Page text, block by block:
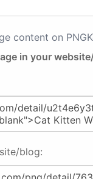
content on
in your
blog: